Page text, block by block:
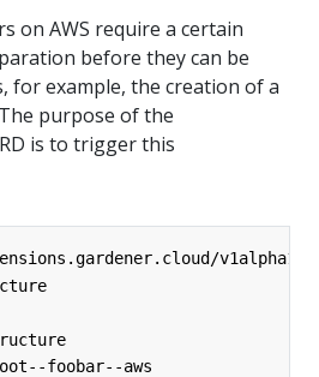
on AWS require a certain
before they can be
for example, the creation of a
purpose of the
is to trigger this
v1alpha1
foobar--aws